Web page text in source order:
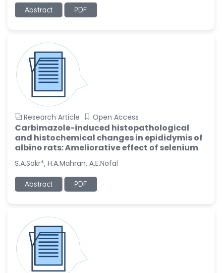
Abstract PDF
Research Article Open Access
Carbimazole-induced histopathological
and histochemical changes in epididymis of
albino rats: Ameliorative effect of selenium
S.A.Sakr*, H.A.Mahran, A.E.Nofal
Abstract PDF